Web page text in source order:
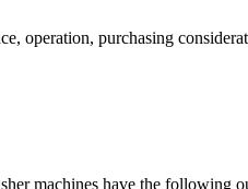
operation, purchasing
machines have the following